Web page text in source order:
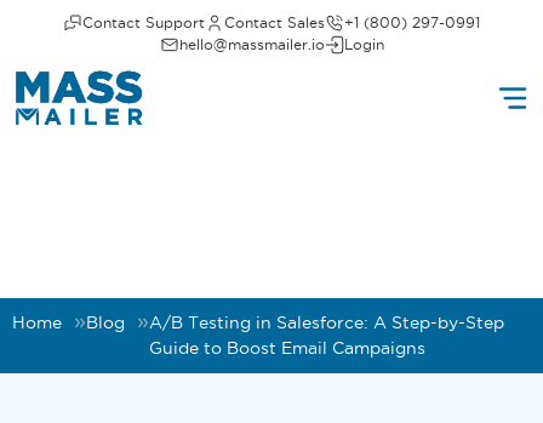
Contact Support Contact Sales
+1 (800) 297-0991
hello@massmailer.io
Login
Home Blog
A/B Testing in Salesforce: A Step-by-Step
Guide to Boost Email Campaigns